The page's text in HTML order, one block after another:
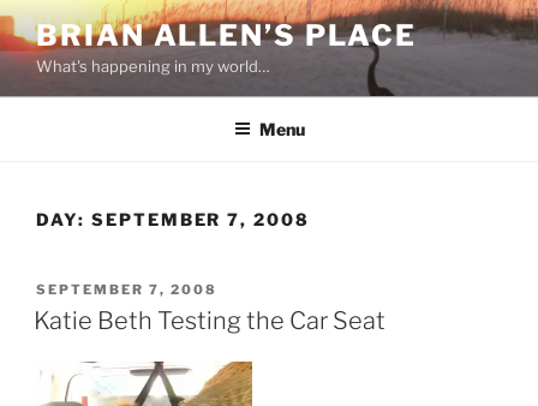
Skip
to
content
BRIAN ALLEN’S PLACE
What's happening in my world…
Menu
DAY: SEPTEMBER 7, 2008
POSTED
ON
SEPTEMBER 7, 2008
Katie Beth Testing the Car Seat